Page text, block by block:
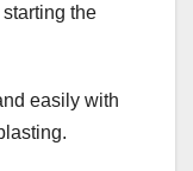
the
easily with